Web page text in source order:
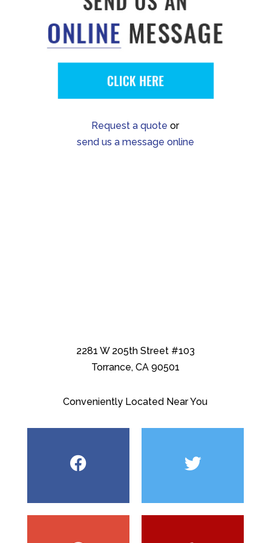
Request a quote or
send us a message online
2281 W 205th Street #103
Torrance, CA 90501
Conveniently Located Near You